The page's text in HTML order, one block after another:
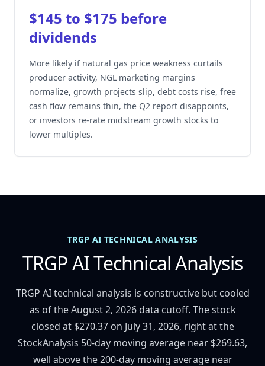
$145 to $175 before
dividends
More likely if natural gas price weakness curtails
producer activity, NGL marketing margins
normalize, growth projects slip, debt costs rise, free
cash flow remains thin, the Q2 report disappoints,
or investors re-rate midstream growth stocks to
lower multiples.
TRGP AI TECHNICAL ANALYSIS
TRGP AI Technical Analysis
TRGP AI technical analysis is constructive but cooled
as of the August 2, 2026 data cutoff. The stock
closed at $270.37 on July 31, 2026, right at the
StockAnalysis 50-day moving average near $269.63,
well above the 200-day moving average near